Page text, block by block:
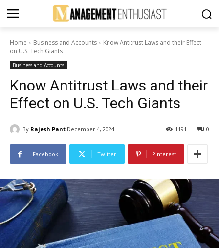
Home Business and Accounts
Know Antitrust Laws and their Effect
on U.S. Tech Giants
Business and Accounts
Know Antitrust Laws and their
Effect on U.S. Tech Giants
By Rajesh Pant December 4, 2024 0
1191
Facebook Twitter Pinterest